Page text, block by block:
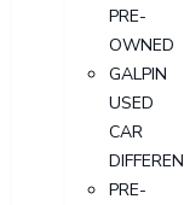
PRE-
OWNED
GALPIN
USED
CAR
PRE-